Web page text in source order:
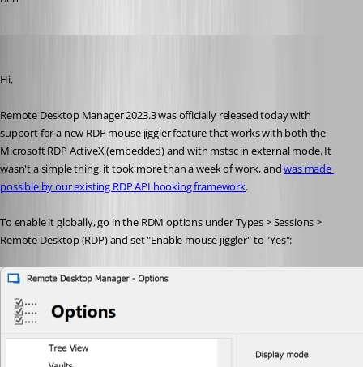
Hi,
Remote Desktop Manager 2023.3 was officially released today with
support for a new RDP mouse jiggler feature that works with both the
Microsoft RDP ActiveX (embedded) and with mstsc in external mode. It
wasn't a simple thing, it took more than a week of work, and was made
possible by our existing RDP API hooking framework.
To enable it globally, go in the RDM options under Types > Sessions >
Remote Desktop (RDP) and set "Enable mouse jiggler" to "Yes":